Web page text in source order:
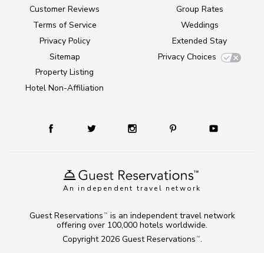
An independent travel network
Customer Reviews
Terms of Service
Privacy Policy
Sitemap
Property Listing
Hotel Non-Affiliation
Group Rates
Weddings
Extended Stay
Privacy Choices
Copyright 2026 Guest Reservations TM .
Guest Reservations TM
is an independent travel network
offering over 100,000 hotels worldwide.